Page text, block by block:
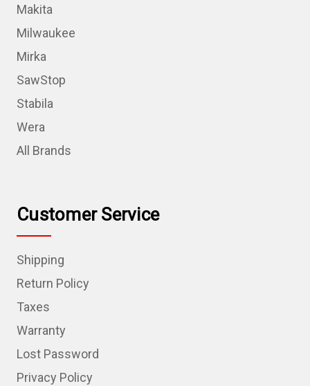
Makita
Milwaukee
Mirka
SawStop
Stabila
Wera
All Brands
Customer Service
Shipping
Return Policy
Taxes
Warranty
Lost Password
Privacy Policy